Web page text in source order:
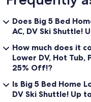
time.
to be in the house at any
allowed at any time in
parking allowed.
No Parties/No Events/No
parties, no events and no
Does Big 5 Bed
AC, DV Ski Shuttle!
How much does it
Lower DV, Hot Tub,
25% Off!?
Is Big 5 Bed Home
DV Ski Shuttle! Up